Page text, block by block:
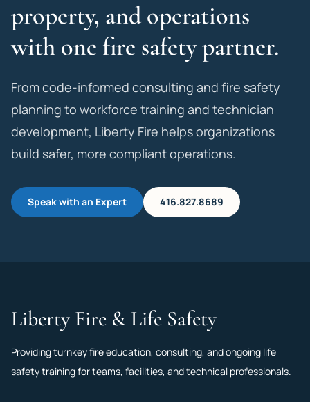
property, and operations
with one fire safety partner.
From code-informed consulting and fire safety
planning to workforce training and technician
development, Liberty Fire helps organizations
build safer, more compliant operations.
Speak with an Expert 416.827.8689
Liberty Fire & Life Safety
Providing turnkey fire education, consulting, and ongoing life
safety training for teams, facilities, and technical professionals.